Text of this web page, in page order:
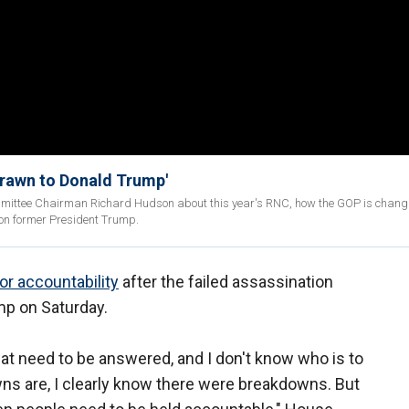
to Donald Trump'
Chairman Richard Hudson about this year's RNC, how the GOP is
former President Trump.
accountability after the failed assassination
on Saturday.
need to be answered, and I don't know who is to
are, I clearly know there were breakdowns. But